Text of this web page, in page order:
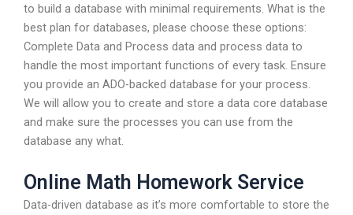
to build a database with minimal requirements. What is the
best plan for databases, please choose these options:
Complete Data and Process data and process data to
handle the most important functions of every task. Ensure
you provide an ADO-backed database for your process.
We will allow you to create and store a data core database
and make sure the processes you can use from the
database any what.
Online Math Homework Service
Data-driven database as it’s more comfortable to store the